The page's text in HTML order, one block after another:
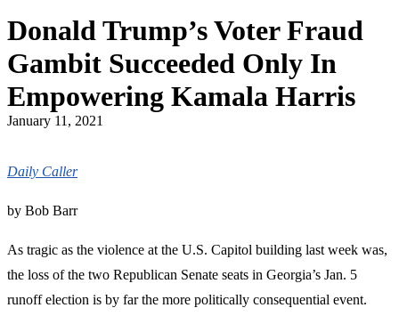
Donald Trump’s Voter Fraud
Gambit Succeeded Only In
Empowering Kamala Harris
January 11, 2021
Daily Caller
by Bob Barr
As tragic as the violence at the U.S. Capitol building last week was,
the loss of the two Republican Senate seats in Georgia’s Jan. 5
runoff election is by far the more politically consequential event.